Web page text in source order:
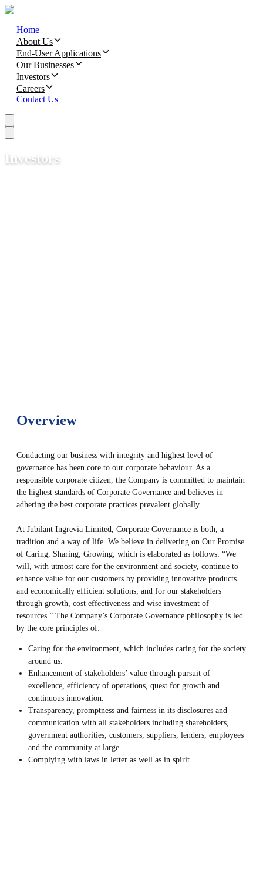
Home
About Us
End-User Applications
Our Businesses
Investors
Careers
Contact Us
Investors
Overview
Conducting our business with integrity and highest level of
governance has been core to our corporate behaviour. As a
responsible corporate citizen, the Company is committed to maintain
the highest standards of Corporate Governance and believes in
adhering the best corporate practices prevalent globally.
At Jubilant Ingrevia Limited, Corporate Governance is both, a
tradition and a way of life. We believe in delivering on Our Promise
of Caring, Sharing, Growing, which is elaborated as follows: “We
will, with utmost care for the environment and society, continue to
enhance value for our customers by providing innovative products
and economically efficient solutions; and for our stakeholders
through growth, cost effectiveness and wise investment of
resources.” The Company’s Corporate Governance philosophy is led
by the core principles of:
Caring for the environment, which includes caring for the society
around us.
Enhancement of stakeholders’ value through pursuit of
excellence, efficiency of operations, quest for growth and
continuous innovation.
Transparency, promptness and fairness in its disclosures and
communication with all stakeholders including shareholders,
government authorities, customers, suppliers, lenders, employees
and the community at large.
Complying with laws in letter as well as in spirit.